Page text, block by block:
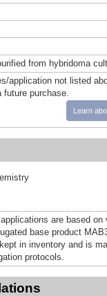
from hybridoma
application not listed
purchase.
Learn
are based
base product
in inventory and is
protocols.